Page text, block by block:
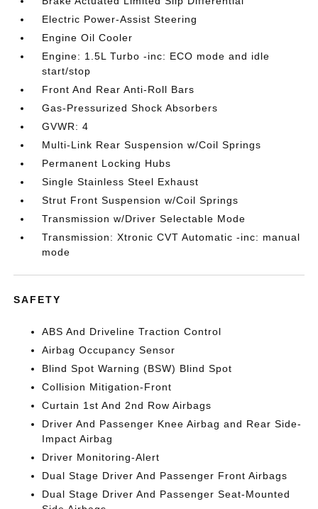
Electric Power-Assist Steering
Engine Oil Cooler
Engine: 1.5L Turbo -inc: ECO mode and idle
start/stop
Front And Rear Anti-Roll Bars
Gas-Pressurized Shock Absorbers
GVWR: 4
Multi-Link Rear Suspension w/Coil Springs
Permanent Locking Hubs
Single Stainless Steel Exhaust
Strut Front Suspension w/Coil Springs
Transmission w/Driver Selectable Mode
Transmission: Xtronic CVT Automatic -inc: manual
mode
SAFETY
ABS And Driveline Traction Control
Airbag Occupancy Sensor
Blind Spot Warning (BSW) Blind Spot
Collision Mitigation-Front
Curtain 1st And 2nd Row Airbags
Driver And Passenger Knee Airbag and Rear Side-
Impact Airbag
Driver Monitoring-Alert
Dual Stage Driver And Passenger Front Airbags
Dual Stage Driver And Passenger Seat-Mounted